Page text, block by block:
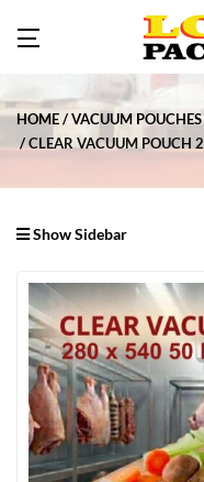
HOME VACUUM POUCHES
CLEAR VACUUM POUCH
Show Sidebar